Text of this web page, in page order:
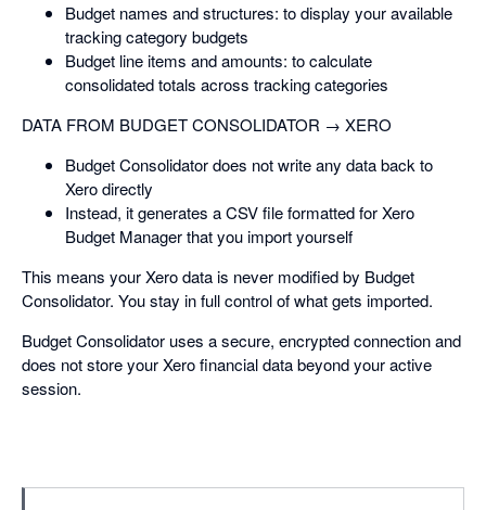
Budget names and structures: to display your available
tracking category budgets
Budget line items and amounts: to calculate
consolidated totals across tracking categories
DATA FROM BUDGET CONSOLIDATOR → XERO
Budget Consolidator does not write any data back to
Xero directly
Instead, it generates a CSV file formatted for Xero
Budget Manager that you import yourself
This means your Xero data is never modified by Budget
Consolidator. You stay in full control of what gets imported.
Budget Consolidator uses a secure, encrypted connection and
does not store your Xero financial data beyond your active
session.